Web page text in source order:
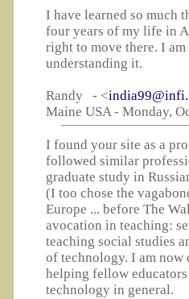
I have learned so much
four years of my life in
right to move there. I
understanding it.
Randy - <
Maine USA - Monday,
I found your site as a
followed similar
graduate study in
(I too chose the
Europe ... before The
avocation in teaching:
teaching social studies
of technology. I am now
helping fellow
technology in general.